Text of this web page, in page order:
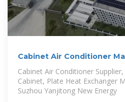
Cabinet Air Conditioner
Cabinet Air Conditioner
Cabinet, Plate Heat Exchanger
Suzhou Yanjitong New Energy